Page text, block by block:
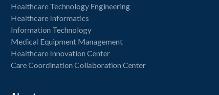
Healthcare Technology Engineering
Healthcare Informatics
Information Technology
Medical Equipment Management
Healthcare Innovation Center
Care Coordination Collaboration Center